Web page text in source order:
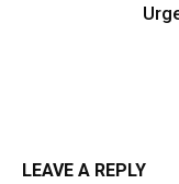
LEAVE A REPLY